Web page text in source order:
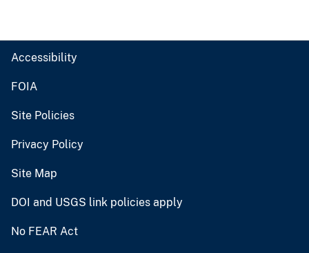
Accessibility
FOIA
Site Policies
Privacy Policy
Site Map
DOI and USGS link policies apply
No FEAR Act